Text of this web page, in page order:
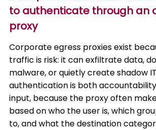
to authenticate through an
proxy
Corporate egress proxies exist
traffic is risk: it can exfiltrate data,
malware, or quietly create shadow
authentication is both
input, because the proxy often
based on who the user is, which
to, and what the destination